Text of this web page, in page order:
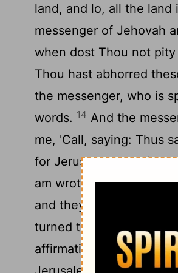
land, and lo, all the land
messenger of Jehovah
when dost Thou not
Thou hast abhorred
the messenger, who is
words. 14 And the
me, 'Call, saying: Thus
for Jerusalem, and for
am wroth against the
and they assisted—for
turned to Jerusalem
affirmation of Jehovah